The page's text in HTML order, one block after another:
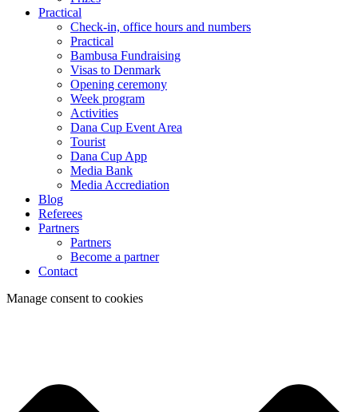
Practical
Check-in, office hours and numbers
Practical
Bambusa Fundraising
Visas to Denmark
Opening ceremony
Week program
Activities
Dana Cup Event Area
Tourist
Dana Cup App
Media Bank
Media Accrediation
Blog
Referees
Partners
Partners
Become a partner
Contact
Manage consent to cookies